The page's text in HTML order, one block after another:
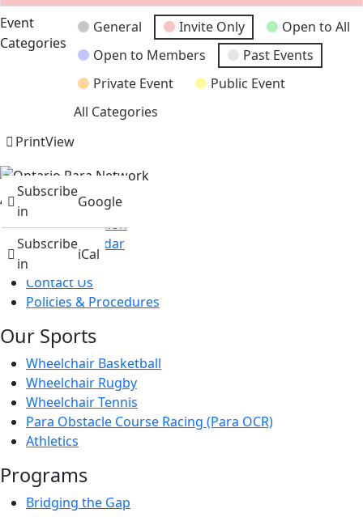
Event
Categories
General Invite Only
Open to All
Open to Members
Past Events
Private Event
Public Event
All Categories
Subscribe
in
Google
Subscribe
in
iCal
PrintView
About
Mission & Vision
Events Calendar
News
Contact Us
Policies & Procedures
Our Sports
Wheelchair Basketball
Wheelchair Rugby
Wheelchair Tennis
Para Obstacle Course Racing (Para OCR)
Athletics
Programs
Bridging the Gap